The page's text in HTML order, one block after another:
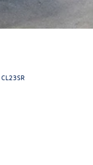
CL23SR